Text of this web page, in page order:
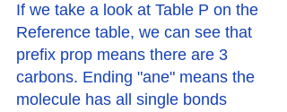
If we take a look at Table P on the
Reference table, we can see that
prefix prop means there are 3
carbons. Ending "ane" means the
molecule has all single bonds